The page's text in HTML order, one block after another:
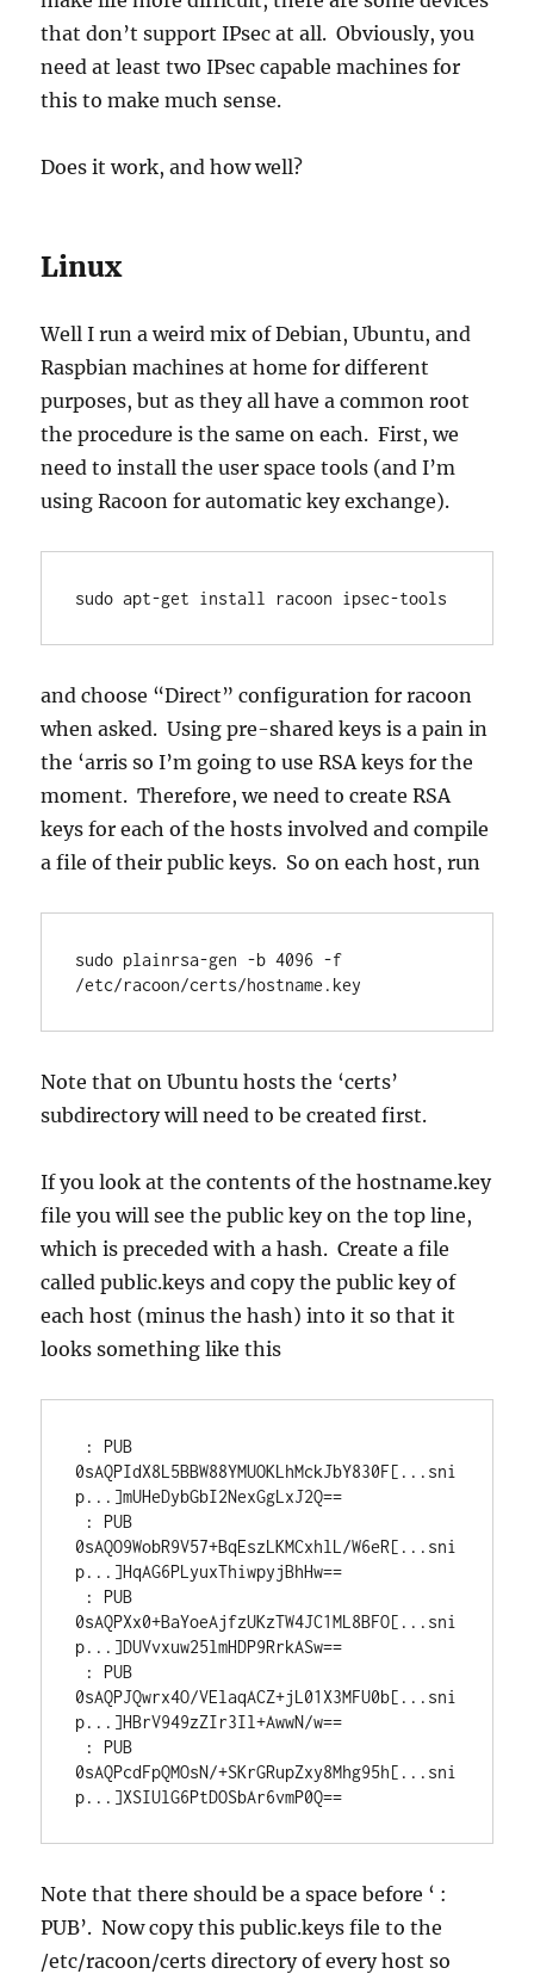
that don’t support IPsec at all. Obviously, you
need at least two IPsec capable machines for
this to make much sense.
Does it work, and how well?
Linux
Well I run a weird mix of Debian, Ubuntu, and
Raspbian machines at home for different
purposes, but as they all have a common root
the procedure is the same on each. First, we
need to install the user space tools (and I’m
using Racoon for automatic key exchange).
sudo apt-get install racoon ipsec-tools
and choose “Direct” configuration for racoon
when asked. Using pre-shared keys is a pain in
the ‘arris so I’m going to use RSA keys for the
moment. Therefore, we need to create RSA
keys for each of the hosts involved and compile
a file of their public keys. So on each host, run
sudo plainrsa-gen -b 4096 -f
/etc/racoon/certs/hostname.key
Note that on Ubuntu hosts the ‘certs’
subdirectory will need to be created first.
If you look at the contents of the hostname.key
file you will see the public key on the top line,
which is preceded with a hash. Create a file
called public.keys and copy the public key of
each host (minus the hash) into it so that it
looks something like this
: PUB
0sAQPIdX8L5BBW88YMUOKLhMckJbY830F[...sni
p...]mUHeDybGbI2NexGgLxJ2Q==
: PUB
0sAQO9WobR9V57+BqEszLKMCxhlL/W6eR[...sni
p...]HqAG6PLyuxThiwpyjBhHw==
: PUB
0sAQPXx0+BaYoeAjfzUKzTW4JC1ML8BFO[...sni
p...]DUVvxuw25lmHDP9RrkASw==
: PUB
0sAQPJQwrx4O/VElaqACZ+jL01X3MFU0b[...sni
p...]HBrV949zZIr3Il+AwwN/w==
: PUB
0sAQPcdFpQMOsN/+SKrGRupZxy8Mhg95h[...sni
p...]XSIUlG6PtDOSbAr6vmP0Q==
Note that there should be a space before ‘ :
PUB’. Now copy this public.keys file to the
/etc/racoon/certs directory of every host so